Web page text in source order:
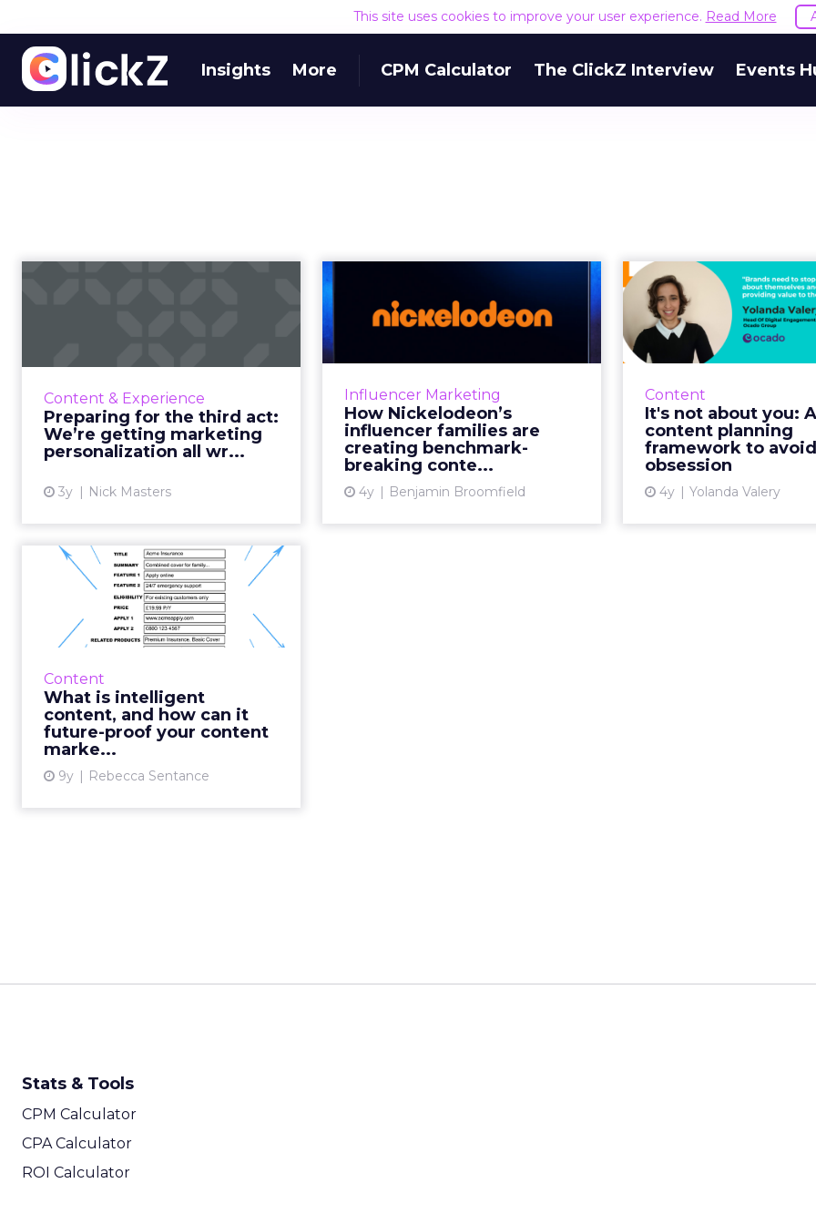
This site uses cookies to improve your user experience. Read More
Insights More CPM Calculator The ClickZ Interview Events
Content & Experience
Preparing for the third act:
We’re getting marketing
personalization all wr...
3y Nick Masters
The transition to Web3 and
highlights the need for new
approaches in content creation,
distribution, and engagement w...
Influencer Marketing
How Nickelodeon’s
influencer families are
creating benchmark-
breaking conte...
4y Benjamin Broomfield
How Nickelodeon’s
influencer families
are creating...
How the in-house influencer
network is creating a dynamic
community to empower zero-
party content creation and
delivering exceptional results
View article
Content
It's not about you: A
content planning
framework to
obsession
4y Yolanda Valery
It's not about
content
In life, as much as on
and brands who
themselves become
best
Content
What is intelligent
content, and how can it
future-proof your content
marke...
9y Rebecca Sentance
What is intelligent
content, and how
can it future...
As technology leaps and bounds
ahead, trying to develop bespoke
content for each new channel
can be a headache for content
marketers. However, what if...
Stats & Tools
CPM Calculator
CPA Calculator
ROI Calculator